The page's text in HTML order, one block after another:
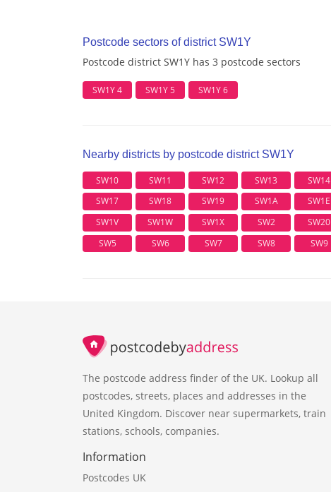
Postcode sectors of district SW1Y
Postcode district SW1Y has 3 postcode sectors
SW1Y 4 SW1Y 5 SW1Y 6
Nearby districts by postcode district SW1Y
SW10 SW11 SW12 SW13 SW14
SW17
SW18 SW19 SW1A SW1E
SW1V
SW1W SW1X SW2 SW20
SW5
SW6 SW7 SW8 SW9
The postcode address finder of the UK. Lookup all
postcodes, streets, places and addresses in the
United Kingdom. Discover near supermarkets, train
stations, schools, companies.
Information
Postcodes UK